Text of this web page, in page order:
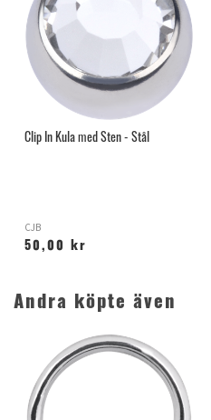
Clip In Kula med Sten - Stål
CJB
50,00 kr
Andra köpte även